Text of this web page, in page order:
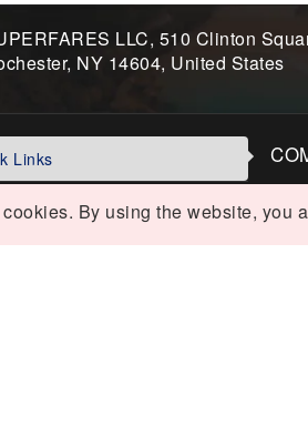
LLC, 510 Clinton
NY 14604, United States
Links
To India FlightsBy using the website, you